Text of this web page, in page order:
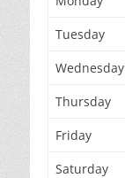
Tuesday
Wednesday
Thursday
Friday
Saturday